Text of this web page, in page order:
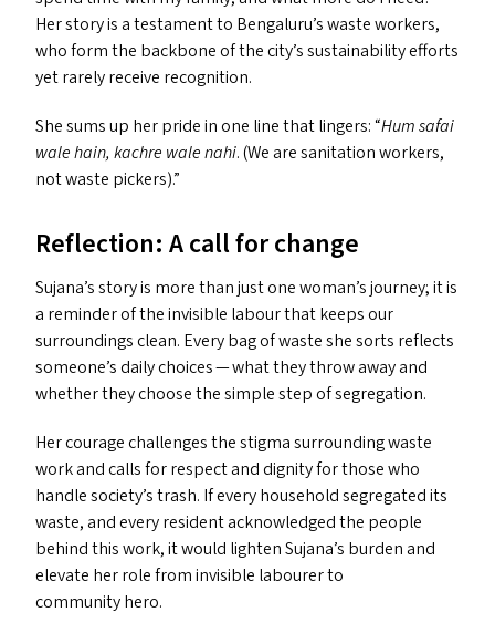
Her story is a testament to Bengaluru’s waste workers,
who form the backbone of the city’s sustainability efforts
yet rarely receive recognition.
She sums up her pride in one line that lingers:“Hum safai
wale hain, kachre wale nahi. (We are sanitation workers,
not waste pickers).”
Reflection: A call for change
Sujana’s story is more than just one woman’s journey; it is
a reminder of the invisible labour that keeps our
surroundings clean. Every bag of waste she sorts reflects
someone’s daily choices — what they throw away and
whether they choose the simple step of segregation.
Her courage challenges the stigma surrounding waste
work and calls for respect and dignity for those who
handle society’s trash. If every household segregated its
waste, and every resident acknowledged the people
behind this work, it would lighten Sujana’s burden and
elevate her role from invisible labourer to
community hero.